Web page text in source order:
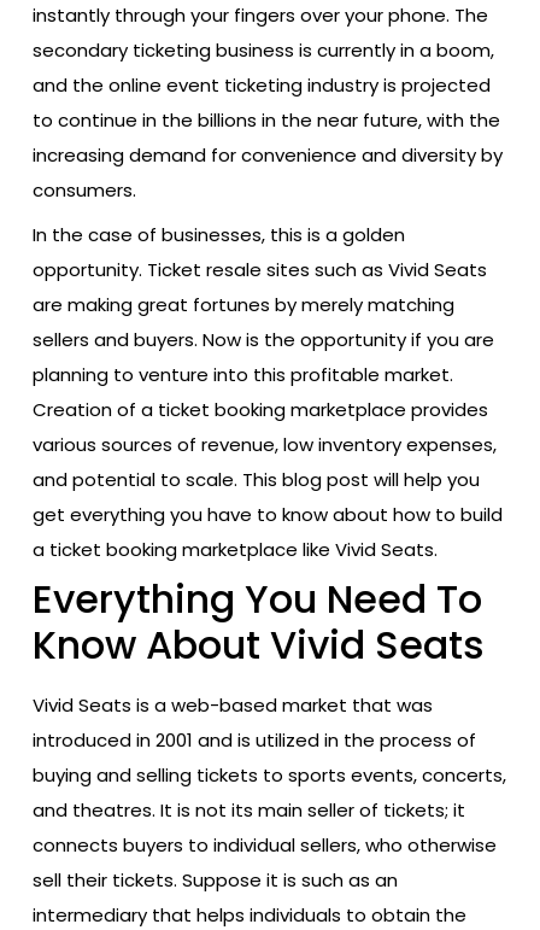
instantly through your fingers over your phone. The
secondary ticketing business is currently in a boom,
and the online event ticketing industry is projected
to continue in the billions in the near future, with the
increasing demand for convenience and diversity by
consumers.
In the case of businesses, this is a golden
opportunity. Ticket resale sites such as Vivid Seats
are making great fortunes by merely matching
sellers and buyers. Now is the opportunity if you are
planning to venture into this profitable market.
Creation of a ticket booking marketplace provides
various sources of revenue, low inventory expenses,
and potential to scale. This blog post will help you
get everything you have to know about how to build
a ticket booking marketplace like Vivid Seats.
Everything You Need To
Know About Vivid Seats
Vivid Seats is a web-based market that was
introduced in 2001 and is utilized in the process of
buying and selling tickets to sports events, concerts,
and theatres. It is not its main seller of tickets; it
connects buyers to individual sellers, who otherwise
sell their tickets. Suppose it is such as an
intermediary that helps individuals to obtain the